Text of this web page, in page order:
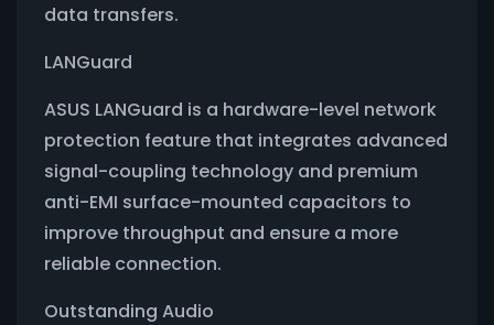
data transfers.
LANGuard
ASUS LANGuard is a hardware-level network
protection feature that integrates advanced
signal-coupling technology and premium
anti-EMI surface-mounted capacitors to
improve throughput and ensure a more
reliable connection.
Outstanding Audio